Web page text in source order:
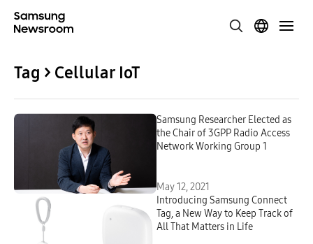
Tag > Cellular IoT
Samsung Researcher Elected as
the Chair of 3GPP Radio Access
Network Working Group 1
May 12, 2021
Introducing Samsung Connect
Tag, a New Way to Keep Track of
All That Matters in Life